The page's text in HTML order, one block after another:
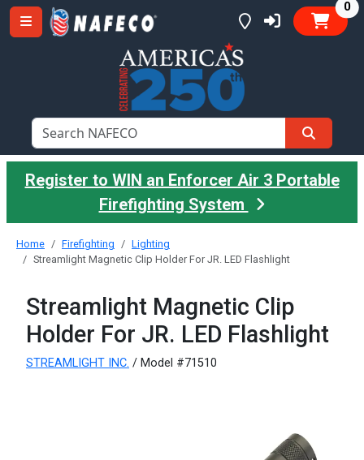
0
Register to WIN an Enforcer Air 3 Portable
Firefighting System
Home Firefighting
Lighting
Streamlight Magnetic Clip Holder For JR. LED Flashlight
Streamlight Magnetic Clip
Holder For JR. LED Flashlight
STREAMLIGHT INC. / Model #71510